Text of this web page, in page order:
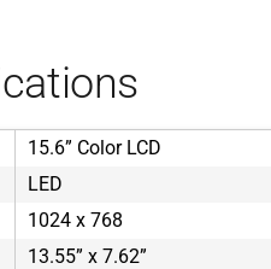
15.6” Color LCD
LED
1024 x 768
13.55” x 7.62”